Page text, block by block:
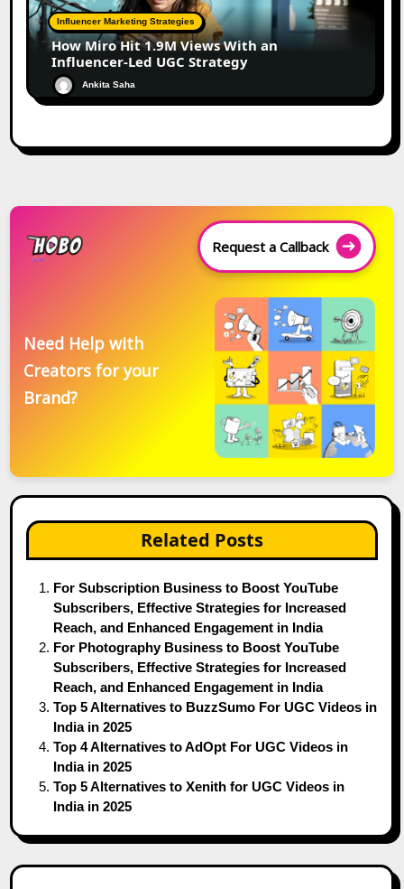
Influencer Marketing Strategies
How Miro Hit 1.9M Views With an
Influencer-Led UGC Strategy
Ankita Saha
Request a Callback
Need Help with
Creators for your
Brand?
Related Posts
For Subscription Business to Boost YouTube
Subscribers, Effective Strategies for Increased
Reach, and Enhanced Engagement in India
For Photography Business to Boost YouTube
Subscribers, Effective Strategies for Increased
Reach, and Enhanced Engagement in India
Top 5 Alternatives to BuzzSumo For UGC Videos in
India in 2025
Top 4 Alternatives to AdOpt For UGC Videos in
India in 2025
Top 5 Alternatives to Xenith for UGC Videos in
India in 2025